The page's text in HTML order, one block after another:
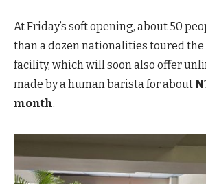
At Friday’s soft opening, about 50
than a dozen nationalities toured
facility, which will soon also offer
made by a human barista for about
month.